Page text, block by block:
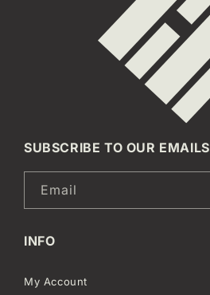
SUBSCRIBE TO OUR EMAILS
Email
INFO
My Account